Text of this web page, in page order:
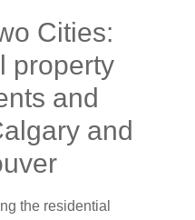
Cities:
property
and
and
the residential